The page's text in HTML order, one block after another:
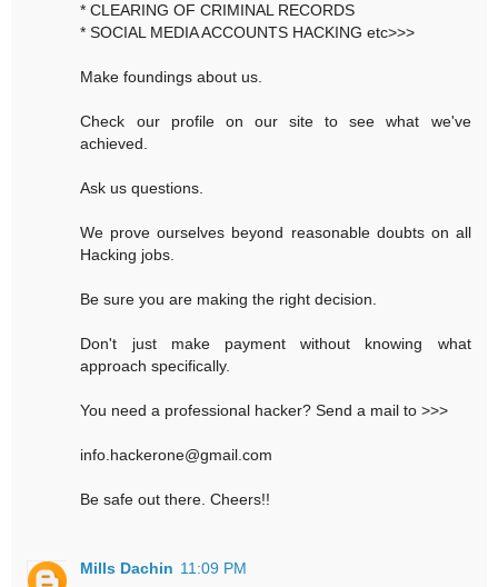
* CLEARING OF CRIMINAL RECORDS
* SOCIAL MEDIA ACCOUNTS HACKING etc>>>
Make foundings about us.
Check our profile on our site to see what we've
achieved.
Ask us questions.
We prove ourselves beyond reasonable doubts on all
Hacking jobs.
Be sure you are making the right decision.
Don't just make payment without knowing what
approach specifically.
You need a professional hacker? Send a mail to >>>
info.hackerone@gmail.com
Be safe out there. Cheers!!
Mills Dachin 11:09 PM